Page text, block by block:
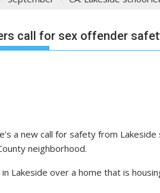
call for sex offender
a new call for safety from
neighborhood.
Lakeside over a home that is